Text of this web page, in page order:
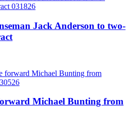
Jack Anderson to two-
Michael Bunting from